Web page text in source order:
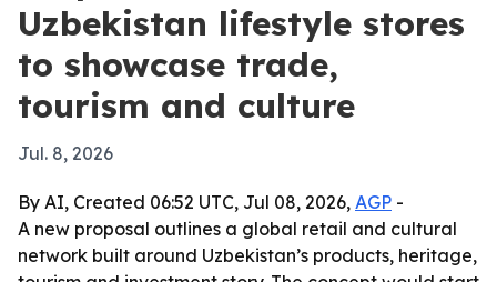
Uzbekistan lifestyle stores
to showcase trade,
tourism and culture
Jul. 8, 2026
By AI, Created 06:52 UTC, Jul 08, 2026, AGP -
A new proposal outlines a global retail and cultural
network built around Uzbekistan’s products, heritage,